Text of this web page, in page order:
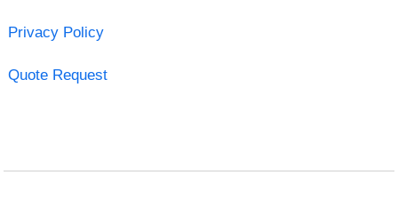
Privacy Policy
Quote Request